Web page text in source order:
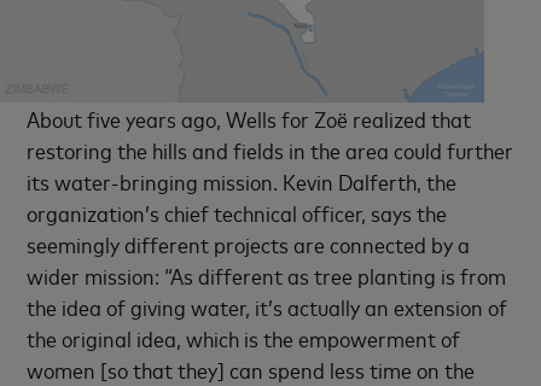
About five years ago, Wells for Zoë realized that
restoring the hills and fields in the area could further
its water-bringing mission. Kevin Dalferth, the
organization’s chief technical officer, says the
seemingly different projects are connected by a
wider mission: “As different as tree planting is from
the idea of giving water, it’s actually an extension of
the original idea, which is the empowerment of
women [so that they] can spend less time on the